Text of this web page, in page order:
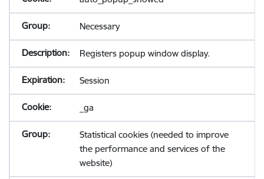
Necessary
Registers popup window display.
Session
_ga
Statistical cookies (needed to improve
the performance and services of the
website)